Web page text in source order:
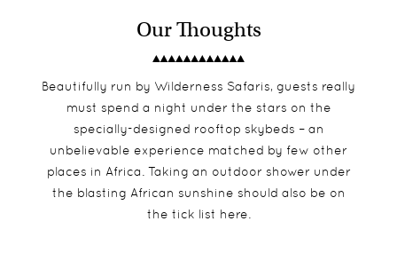
Our Thoughts
Beautifully run by Wilderness Safaris, guests really
must spend a night under the stars on the
specially-designed rooftop skybeds – an
unbelievable experience matched by few other
places in Africa. Taking an outdoor shower under
the blasting African sunshine should also be on
the tick list here.